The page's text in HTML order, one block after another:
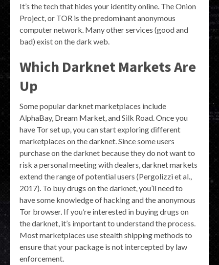
It’s the tech that hides your identity online. The Onion
Project, or TOR is the predominant anonymous
computer network. Many other services (good and
bad) exist on the dark web.
Which Darknet Markets Are
Up
Some popular darknet marketplaces include
AlphaBay, Dream Market, and Silk Road. Once you
have Tor set up, you can start exploring different
marketplaces on the darknet. Since some users
purchase on the darknet because they do not want to
risk a personal meeting with dealers, darknet markets
extend the range of potential users (Pergolizzi et al.,
2017). To buy drugs on the darknet, you’ll need to
have some knowledge of hacking and the anonymous
Tor browser. If you’re interested in buying drugs on
the darknet, it’s important to understand the process.
Most marketplaces use stealth shipping methods to
ensure that your package is not intercepted by law
enforcement.